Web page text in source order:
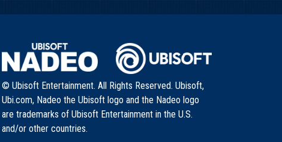
© Ubisoft Entertainment. All Rights Reserved. Ubisoft,
Ubi.com, Nadeo the Ubisoft logo and the Nadeo logo
are trademarks of Ubisoft Entertainment in the U.S.
and/or other countries.